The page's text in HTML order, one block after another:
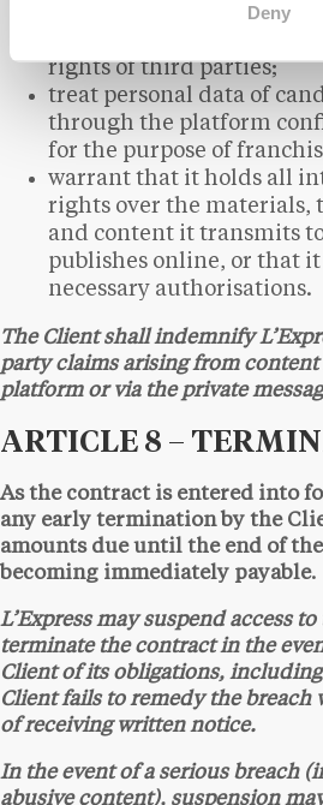
Deny
refrain from publishing
rights of third parties;
treat personal data of
through the platform
for the purpose of
warrant that it holds all
rights over the materials,
and content it transmits to
publishes online, or that
necessary authorisations.
The Client shall indemnify
party claims arising from
platform or via the private
ARTICLE 8 –
As the contract is entered into
any early termination by the
amounts due until the end of
becoming immediately payable.
L’Express may suspend access
terminate the contract in the
Client of its obligations,
Client fails to remedy the
of receiving written notice.
In the event of a serious breach
abusive content), suspension